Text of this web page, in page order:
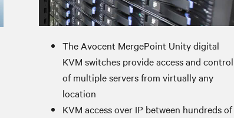
The Avocent MergePoint Unity digital
KVM switches provide access and control
of multiple servers from virtually any
location
KVM access over IP between hundreds of